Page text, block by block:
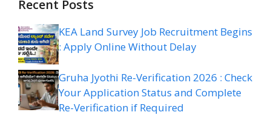
Recent Posts
KEA Land Survey Job Recruitment Begins
: Apply Online Without Delay
Gruha Jyothi Re-Verification 2026 : Check
Your Application Status and Complete
Re-Verification if Required